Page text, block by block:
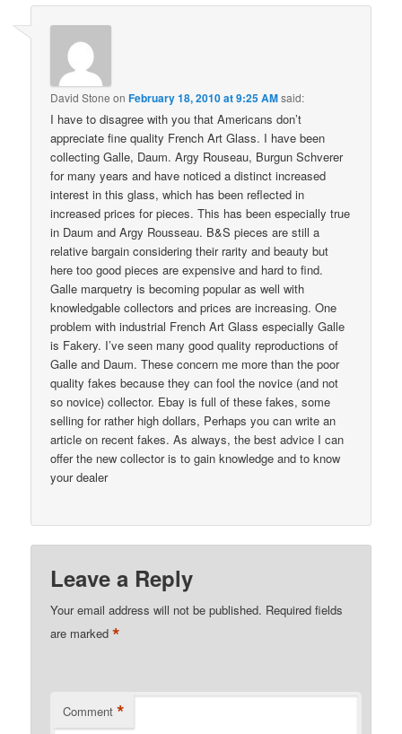
David Stone onFebruary 18, 2010 at 9:25 AMsaid:
I have to disagree with you that Americans don’t
appreciate fine quality French Art Glass. I have been
collecting Galle, Daum. Argy Rouseau, Burgun Schverer
for many years and have noticed a distinct increased
interest in this glass, which has been reflected in
increased prices for pieces. This has been especially true
in Daum and Argy Rousseau. B&S pieces are still a
relative bargain considering their rarity and beauty but
here too good pieces are expensive and hard to find.
Galle marquetry is becoming popular as well with
knowledgable collectors and prices are increasing. One
problem with industrial French Art Glass especially Galle
is Fakery. I’ve seen many good quality reproductions of
Galle and Daum. These concern me more than the poor
quality fakes because they can fool the novice (and not
so novice) collector. Ebay is full of these fakes, some
selling for rather high dollars, Perhaps you can write an
article on recent fakes. As always, the best advice I can
offer the new collector is to gain knowledge and to know
your dealer
Leave a Reply
Your email address will not be published. Required fields
are marked*
Comment *